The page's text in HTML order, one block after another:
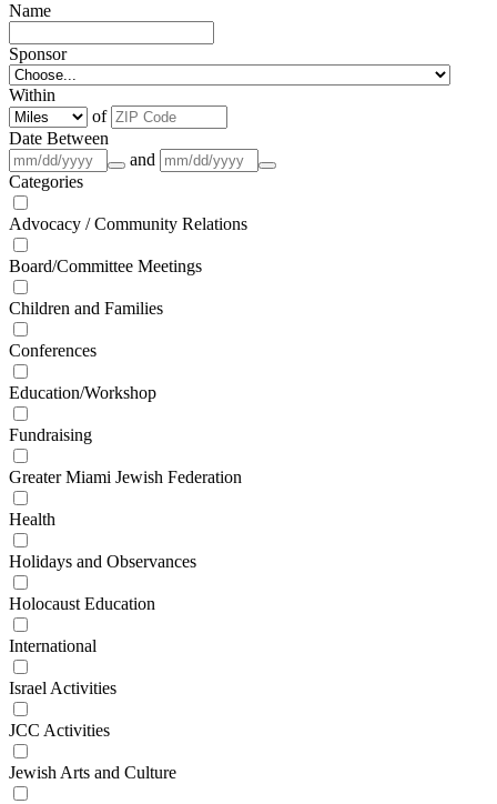
Name
Sponsor
Within
of
Date Between
and
Categories
Advocacy / Community Relations
Board/Committee Meetings
Children and Families
Conferences
Education/Workshop
Fundraising
Greater Miami Jewish Federation
Health
Holidays and Observances
Holocaust Education
International
Israel Activities
JCC Activities
Jewish Arts and Culture